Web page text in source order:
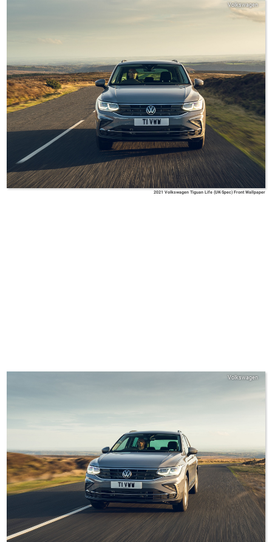
Volkswagen
2021 Volkswagen Tiguan Life (UK-Spec) Front Wallpaper
Volkswagen